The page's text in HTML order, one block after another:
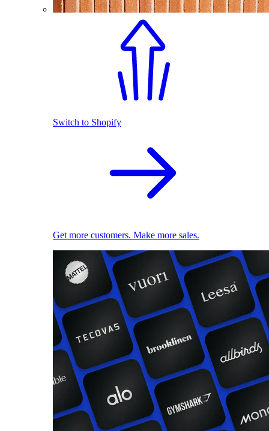
Switch to Shopify
Get more customers. Make more sales.